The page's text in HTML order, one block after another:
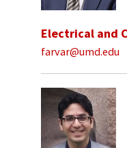
Electrical and
farvar@umd.edu